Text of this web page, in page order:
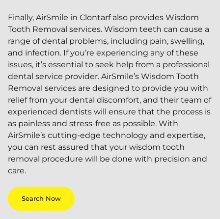
Finally, AirSmile in Clontarf also provides Wisdom
Tooth Removal services. Wisdom teeth can cause a
range of dental problems, including pain, swelling,
and infection. If you’re experiencing any of these
issues, it’s essential to seek help from a professional
dental service provider. AirSmile’s Wisdom Tooth
Removal services are designed to provide you with
relief from your dental discomfort, and their team of
experienced dentists will ensure that the process is
as painless and stress-free as possible. With
AirSmile’s cutting-edge technology and expertise,
you can rest assured that your wisdom tooth
removal procedure will be done with precision and
care.
Search Now